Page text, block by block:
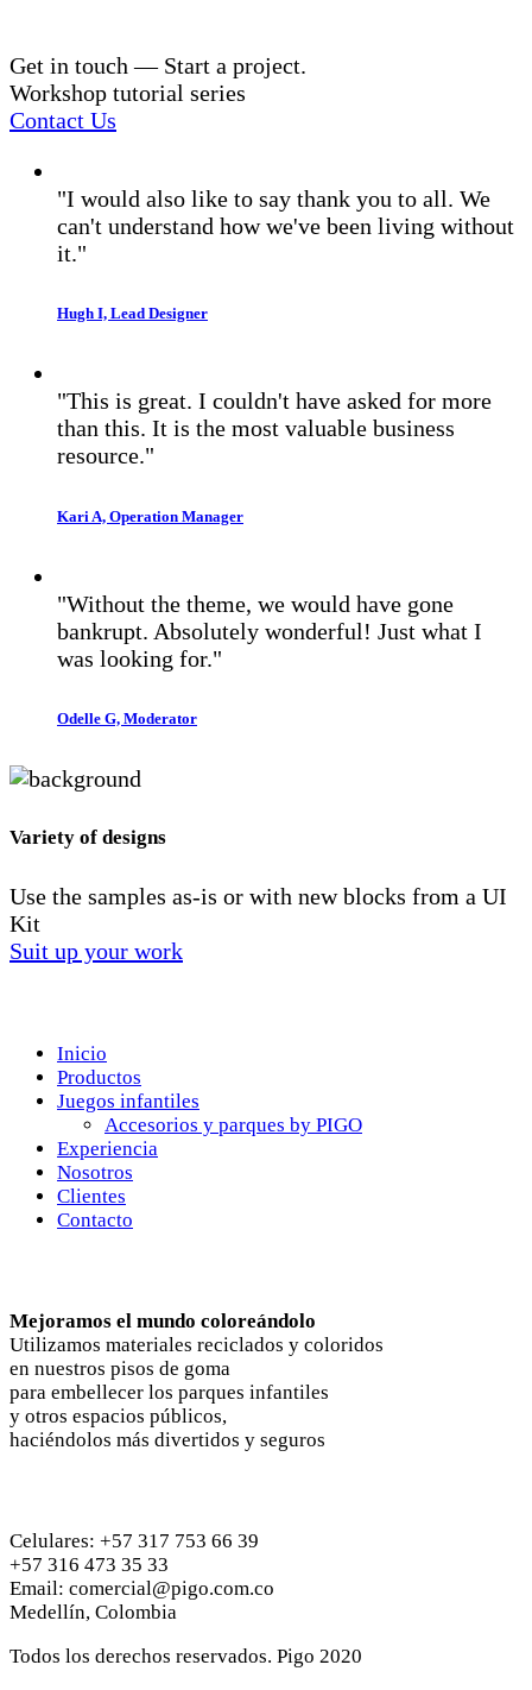
Get in touch — Start a project.
Workshop tutorial series
Contact Us
"I would also like to say thank you to all. We
can't understand how we've been living without
it."
Hugh I, Lead Designer
"This is great. I couldn't have asked for more
than this. It is the most valuable business
resource."
Kari A, Operation Manager
"Without the theme, we would have gone
bankrupt. Absolutely wonderful! Just what I
was looking for."
Odelle G, Moderator
Variety of designs
Use the samples as-is or with new blocks from a UI
Kit
Suit up your work
Inicio
Productos
Juegos infantiles
Accesorios y parques by PIGO
Experiencia
Nosotros
Clientes
Contacto
Mejoramos el mundo coloreándolo
Utilizamos materiales reciclados y coloridos
en nuestros pisos de goma
para embellecer los parques infantiles
y otros espacios públicos,
haciéndolos más divertidos y seguros
Celulares: +57 317 753 66 39
+57 316 473 35 33
Email: comercial@pigo.com.co
Medellín, Colombia
Todos los derechos reservados. Pigo 2020